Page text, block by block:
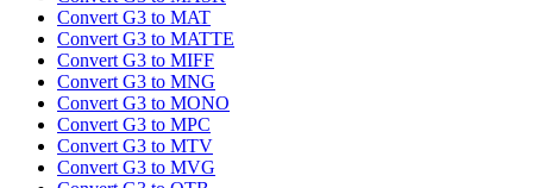
Convert G3 to MAT
Convert G3 to MATTE
Convert G3 to MIFF
Convert G3 to MNG
Convert G3 to MONO
Convert G3 to MPC
Convert G3 to MTV
Convert G3 to MVG